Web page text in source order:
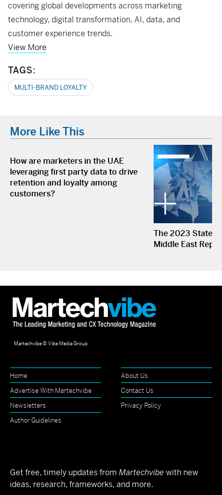
covering global developments across marketing
technology, digital transformation, AI, data, and
customer experience trends.
View More
TAGS:
MULTI-BRAND LOYALTY
More Like This
How are marketers in the UAE
leveraging first party data to drive
retention and loyalty among
customers?
The 2023 State
Middle East
Martechvibe © Vibe Media Group
Home
About Us
Advertise With Martechvibe
Contact Us
Newsletters
Privacy Policy
Author Guidelines
Get free, timely updates from Martechvibe with new
ideas, research, frameworks, and more.